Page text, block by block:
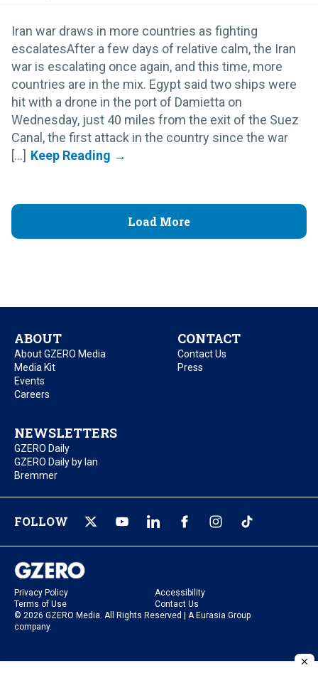
Iran war draws in more countries as fighting
escalatesAfter a few days of relative calm, the Iran
war is escalating once again, and this time, more
countries are in the mix. Egypt said two ships were
hit with a drone in the port of Damietta on
Wednesday, just 40 miles from the exit of the Suez
Canal, the first attack in the country since the war
[...]
Load More
ABOUT
About GZERO Media
Media Kit
Events
Careers
CONTACT
Contact Us
Press
NEWSLETTERS
GZERO Daily
GZERO Daily by Ian
Bremmer
FOLLOW
Privacy Policy
Accessibility
Terms of Use
Contact Us
© 2026 GZERO Media. All Rights Reserved | A Eurasia Group
company.